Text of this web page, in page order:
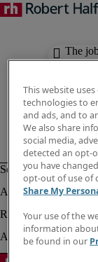
The
This website
technologies to
and ads, and to
We also share
social media,
detected an opt-
you have
opt-out of use of
Share My
Your use of the
information
be found in our